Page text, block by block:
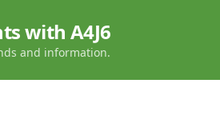
with A4J6
and information.